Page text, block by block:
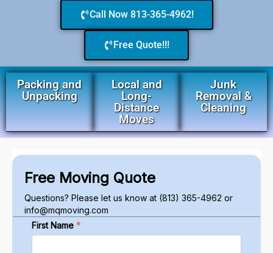
Call Now 813-365-4962!
Free Quote!!!
Packing and
Unpacking
Local and
Long-
Distance
Moves
Junk
Removal &
Cleaning